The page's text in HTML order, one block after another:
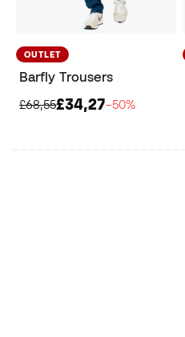
OUTLET
Barfly Trousers
£68,55£34,27−50%